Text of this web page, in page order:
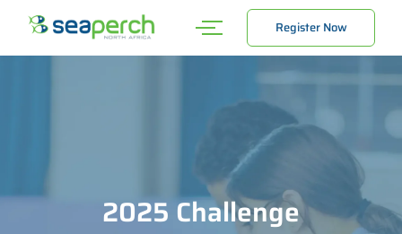
Register Now
2025 Challenge